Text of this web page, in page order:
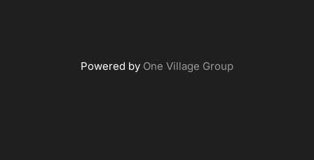
Powered by One Village Group